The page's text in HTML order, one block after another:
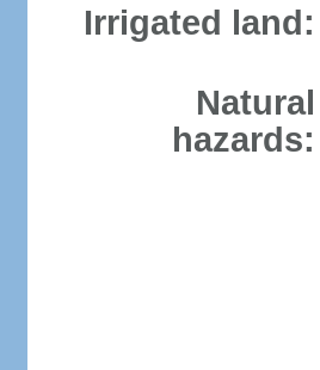
Irrigated land:
Natural
hazards: